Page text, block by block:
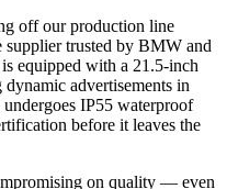
off our production line
trusted by BMW and
equipped with a 21.5-inch
advertisements in
IP55 waterproof
before it leaves the
on quality — even